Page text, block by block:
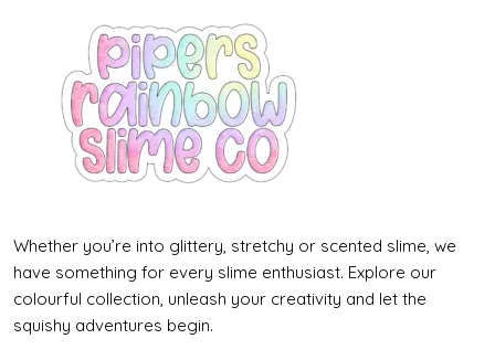
Whether you’re into glittery, stretchy or scented slime, we
have something for every slime enthusiast. Explore our
colourful collection, unleash your creativity and let the
squishy adventures begin.